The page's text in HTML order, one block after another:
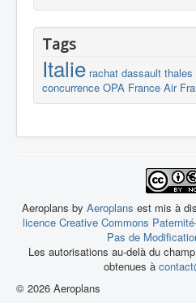
Tags
Italie rachat dassault thales
concurrence OPA France Air
Aeroplans by Aeroplans est mis à
licence Creative Commons
Pas de
Les autorisations au-delà du
obtenues à
© 2026 Aeroplans